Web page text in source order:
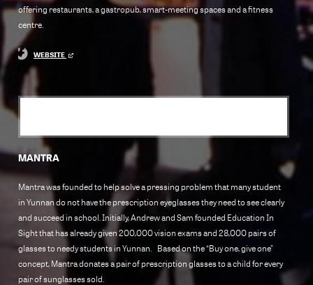
offering restaurants, a gastropub, smart-meeting spaces and a fitness
centre.
WEBSITE
MANTRA
Mantra was founded to help solve a pressing problem that many student
in Yunnan do not have the prescription eyeglasses they need to see clearly
and succeed in school. Initially, Andrew and Sam founded Education In
Sight that has already given 200,000 vision exams and 28,000 pairs of
glasses to needy students in Yunnan. Based on the “Buy one, give one”
concept, Mantra donates a pair of prescription glasses to a child for every
pair of sunglasses sold.